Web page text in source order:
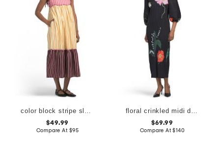
$49.99
Compare At $95
$69.99
Compare At$140